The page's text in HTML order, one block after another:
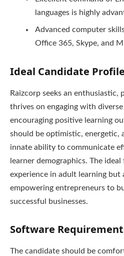
languages is highly
Advanced computer
Office 365, Skype, and
Ideal Candidate
Raizcorp seeks an
thrives on engaging with diverse
encouraging positive learning
should be optimistic, energetic,
innate ability to communicate
learner demographics. The
experience in adult learning but
empowering entrepreneurs to
successful businesses.
Software
The candidate should be